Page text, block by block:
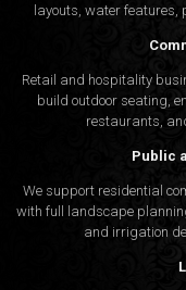
layouts, water
Retail and hospitality
build outdoor seating,
restaurants,
Public
We support residential
with full landscape
and irrigation